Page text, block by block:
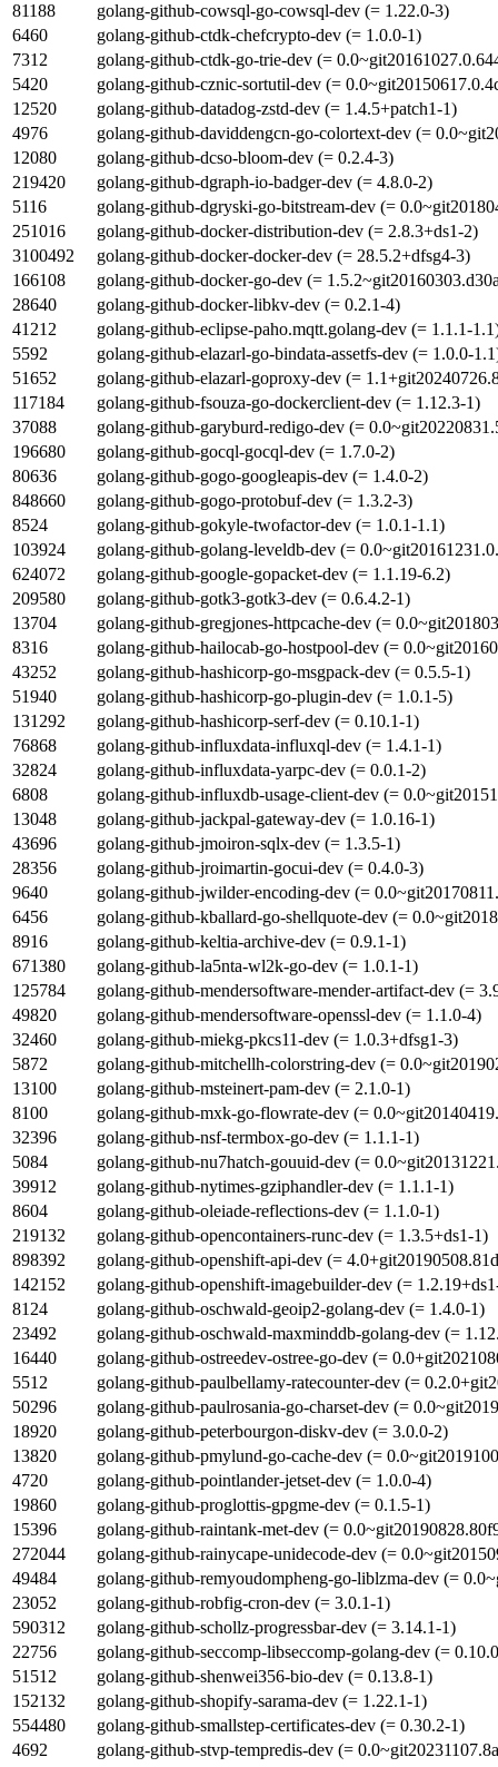
81188
golang-github-cowsql-go-cowsql-dev (= 1.22.0-3)
6460
golang-github-ctdk-chefcrypto-dev (= 1.0.0-1)
7312
golang-github-ctdk-go-trie-dev (=
5420
golang-github-cznic-sortutil-dev (=
12520
golang-github-datadog-zstd-dev (= 1.4.5+patch1-1)
4976
golang-github-daviddengcn-go-colortext-dev (=
12080
golang-github-dcso-bloom-dev (= 0.2.4-3)
219420
golang-github-dgraph-io-badger-dev (= 4.8.0-2)
5116
golang-github-dgryski-go-bitstream-dev (=
251016
golang-github-docker-distribution-dev (= 2.8.3+ds1-2)
3100492
golang-github-docker-docker-dev (= 28.5.2+dfsg4-3)
166108
golang-github-docker-go-dev (=
28640
golang-github-docker-libkv-dev (= 0.2.1-4)
41212
golang-github-eclipse-paho.mqtt.golang-dev (= 1.1.1-
5592
golang-github-elazarl-go-bindata-assetfs-dev (= 1.0.0-
51652
golang-github-elazarl-goproxy-dev (=
117184
golang-github-fsouza-go-dockerclient-dev (= 1.12.3-1)
37088
golang-github-garyburd-redigo-dev (=
196680
golang-github-gocql-gocql-dev (= 1.7.0-2)
80636
golang-github-gogo-googleapis-dev (= 1.4.0-2)
848660
golang-github-gogo-protobuf-dev (= 1.3.2-3)
8524
golang-github-gokyle-twofactor-dev (= 1.0.1-1.1)
103924
golang-github-golang-leveldb-dev (=
624072
golang-github-google-gopacket-dev (= 1.1.19-6.2)
209580
golang-github-gotk3-gotk3-dev (= 0.6.4.2-1)
13704
golang-github-gregjones-httpcache-dev (=
8316
golang-github-hailocab-go-hostpool-dev (=
43252
golang-github-hashicorp-go-msgpack-dev (= 0.5.5-1)
51940
golang-github-hashicorp-go-plugin-dev (= 1.0.1-5)
131292
golang-github-hashicorp-serf-dev (= 0.10.1-1)
76868
golang-github-influxdata-influxql-dev (= 1.4.1-1)
32824
golang-github-influxdata-yarpc-dev (= 0.0.1-2)
6808
golang-github-influxdb-usage-client-dev (=
13048
golang-github-jackpal-gateway-dev (= 1.0.16-1)
43696
golang-github-jmoiron-sqlx-dev (= 1.3.5-1)
28356
golang-github-jroimartin-gocui-dev (= 0.4.0-3)
9640
golang-github-jwilder-encoding-dev (=
6456
golang-github-kballard-go-shellquote-dev (=
8916
golang-github-keltia-archive-dev (= 0.9.1-1)
671380
golang-github-la5nta-wl2k-go-dev (= 1.0.1-1)
125784
golang-github-mendersoftware-mender-artifact-dev (=
49820
golang-github-mendersoftware-openssl-dev (= 1.1.0-4)
32460
golang-github-miekg-pkcs11-dev (= 1.0.3+dfsg1-3)
5872
golang-github-mitchellh-colorstring-dev (=
13100
golang-github-msteinert-pam-dev (= 2.1.0-1)
8100
golang-github-mxk-go-flowrate-dev (=
32396
golang-github-nsf-termbox-go-dev (= 1.1.1-1)
5084
golang-github-nu7hatch-gouuid-dev (=
39912
golang-github-nytimes-gziphandler-dev (= 1.1.1-1)
8604
golang-github-oleiade-reflections-dev (= 1.1.0-1)
219132
golang-github-opencontainers-runc-dev (= 1.3.5+ds1-1)
898392
golang-github-openshift-api-dev (=
142152
golang-github-openshift-imagebuilder-dev (=
8124
golang-github-oschwald-geoip2-golang-dev (= 1.4.0-1)
23492
golang-github-oschwald-maxminddb-golang-dev (=
16440
golang-github-ostreedev-ostree-go-dev (=
5512
golang-github-paulbellamy-ratecounter-dev (=
50296
golang-github-paulrosania-go-charset-dev (=
18920
golang-github-peterbourgon-diskv-dev (= 3.0.0-2)
13820
golang-github-pmylund-go-cache-dev (=
4720
golang-github-pointlander-jetset-dev (= 1.0.0-4)
19860
golang-github-proglottis-gpgme-dev (= 0.1.5-1)
15396
golang-github-raintank-met-dev (=
272044
golang-github-rainycape-unidecode-dev (=
49484
golang-github-remyoudompheng-go-liblzma-dev (=
23052
golang-github-robfig-cron-dev (= 3.0.1-1)
590312
golang-github-schollz-progressbar-dev (= 3.14.1-1)
22756
golang-github-seccomp-libseccomp-golang-dev (=
51512
golang-github-shenwei356-bio-dev (= 0.13.8-1)
152132
golang-github-shopify-sarama-dev (= 1.22.1-1)
554480
golang-github-smallstep-certificates-dev (= 0.30.2-1)
4692
golang-github-stvp-tempredis-dev (=